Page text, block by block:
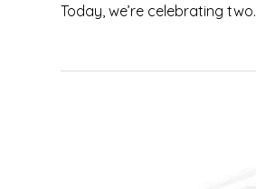
Today, we’re celebrating two.